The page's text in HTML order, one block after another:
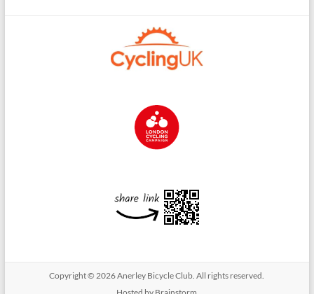
Copyright © 2026Anerley Bicycle Club. All rights reserved.